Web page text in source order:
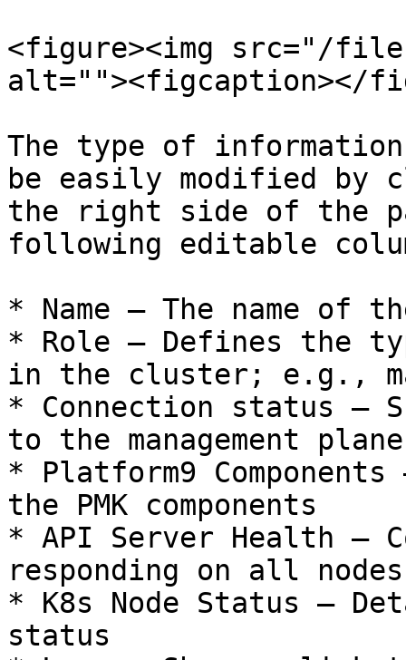
<figure><img src="/files/
alt=""><figcaption></
The type of information
be easily modified by
the right side of the
following editable
* Name – The name of
* Role – Defines the
in the cluster; e.g.,
* Connection status –
to the management plane
* Platform9
the PMK components
* API Server Health –
responding on all nodes
* K8s Node Status –
status